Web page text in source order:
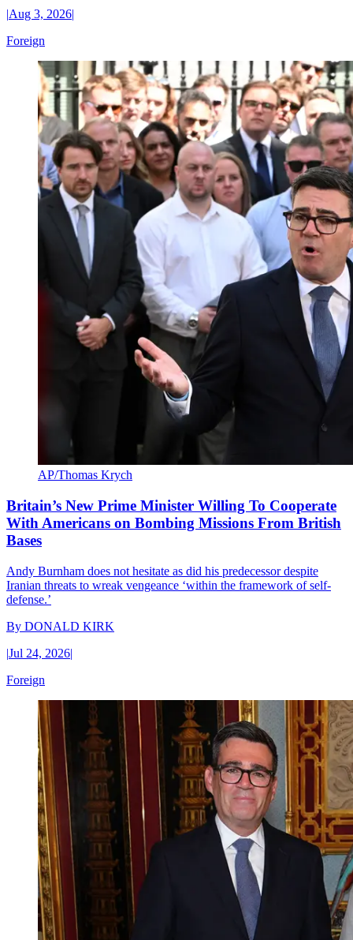
|Aug 3, 2026|
Foreign
AP/Thomas Krych
Britain’s New Prime Minister Willing To Cooperate
With Americans on Bombing Missions From British
Bases
Andy Burnham does not hesitate as did his predecessor despite
Iranian threats to wreak vengeance ‘within the framework of self-
defense.’
By DONALD KIRK
|Jul 24, 2026|
Foreign